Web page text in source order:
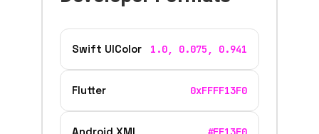
Swift UIColor 1.0, 0.075, 0.941
Flutter 0xFFFF13F0